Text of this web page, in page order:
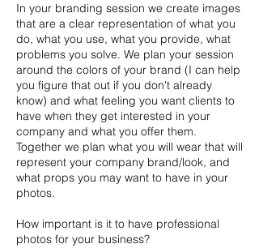
In your branding session we create images
that are a clear representation of what you
do, what you use, what you provide, what
problems you solve. We plan your session
around the colors of your brand (I can help
you figure that out if you don't already
know) and what feeling you want clients to
have when they get interested in your
company and what you offer them.
Together we plan what you will wear that will
represent your company brand/look, and
what props you may want to have in your
photos.
How important is it to have professional
photos for your business?